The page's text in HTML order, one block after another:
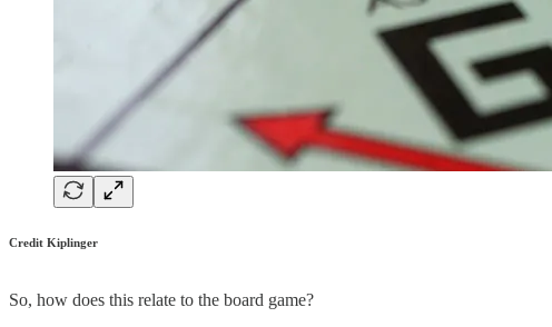
Credit Kiplinger
So, how does this relate to the board game?